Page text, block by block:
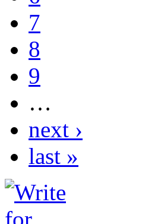
7
8
9
…
next ›
last »